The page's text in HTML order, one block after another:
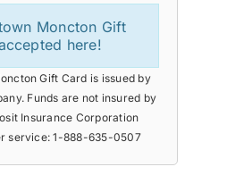
Moncton Gift
here!
Gift Card is issued by
Funds are not insured by
Insurance Corporation
service: 1-888-635-0507